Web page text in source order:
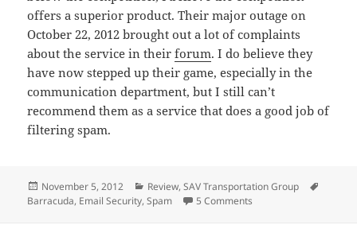
offers a superior product. Their major outage on
October 22, 2012 brought out a lot of complaints
about the service in theirforum. I do believe they
have now stepped up their game, especially in the
communication department, but I still can’t
recommend them as a service that does a good job of
filtering spam.
Posted
on
November 5, 2012 Categories
Review,SAV Transportation Group
Barracuda, Email Security,Spam 5 Comments